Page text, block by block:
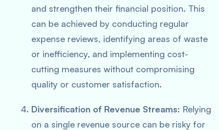
and strengthen their financial position. This
can be achieved by conducting regular
expense reviews, identifying areas of waste
or inefficiency, and implementing cost-
cutting measures without compromising
quality or customer satisfaction.
Diversification of Revenue Streams: Relying
on a single revenue source can be risky for